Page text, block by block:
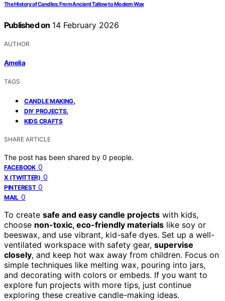
The History of Candles: From Ancient Tallow to Modern Wax
Published on 14 February 2026
AUTHOR
Amelia
TAGS
CANDLE MAKING,
DIY PROJECTS,
KIDS CRAFTS
SHARE ARTICLE
The post has been shared by 0 people.
FACEBOOK 0
X (TWITTER) 0
PINTEREST 0
MAIL 0
To create safe and easy candle projects with kids,
choose non-toxic, eco-friendly materials like soy or
beeswax, and use vibrant, kid-safe dyes. Set up a well-
ventilated workspace with safety gear, supervise
closely, and keep hot wax away from children. Focus on
simple techniques like melting wax, pouring into jars,
and decorating with colors or embeds. If you want to
explore fun projects with more tips, just continue
exploring these creative candle-making ideas.